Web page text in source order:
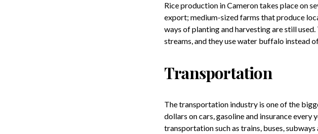
Rice production in Cameron takes place on
export; medium-sized farms that produce
ways of planting and harvesting are still
streams, and they use water buffalo instead
Transportation
The transportation industry is one of the
dollars on cars, gasoline and insurance
transportation such as trains, buses, subways